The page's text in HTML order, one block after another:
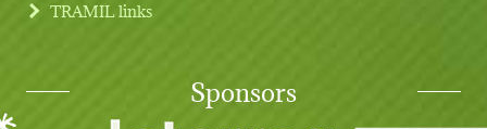
TRAMIL links
Sponsors